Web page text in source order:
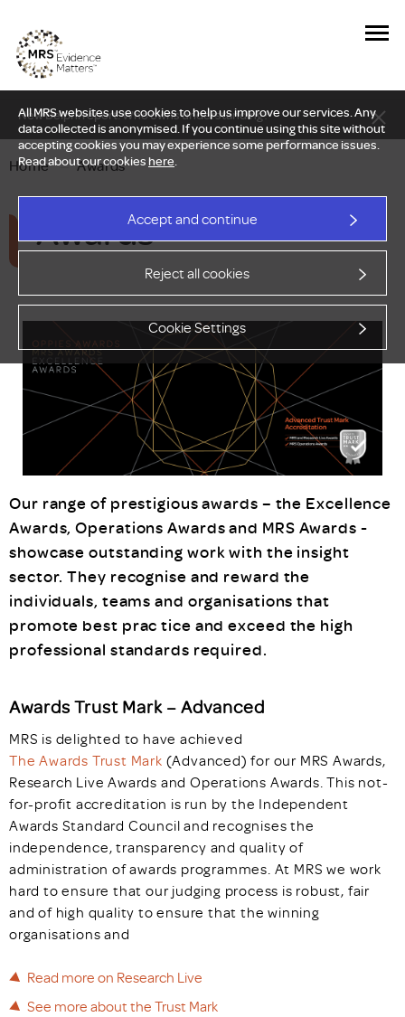
All MRS websites use cookies to help us improve our services. Any
data collected is anonymised. If you continue using this site without
accepting cookies you may experience some performance issues.
Read about our cookieshere.
Accept and continue
Reject all cookies
Cookie Settings
New Delphi report: Who owns understanding?
Home — Awards
Awards
Our range of prestigious awards – the Excellence
Awards, Operations Awards and MRS Awards -
showcase outstanding work with the insight
sector. They recognise and reward the
individuals, teams and organisations that
promote best prac tice and exceed the high
professional standards required.
Awards Trust Mark – Advanced
MRS is delighted to have achieved
The Awards Trust Mark (Advanced) for our MRS Awards,
Research Live Awards and Operations Awards. This not-
for-profit accreditation is run by the Independent
Awards Standard Council and recognises the
independence, transparency and quality of
administration of awards programmes. At MRS we work
hard to ensure that our judging process is robust, fair
and of high quality to ensure that the winning
organisations and
Read more on Research Live
See more about the Trust Mark